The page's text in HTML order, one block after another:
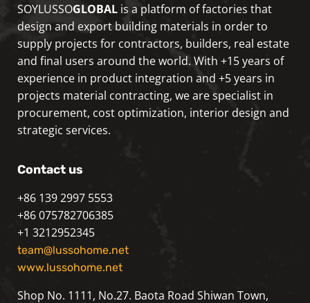
SOYLUSSOGLOBAL is a platform of factories that
design and export building materials in order to
supply projects for contractors, builders, real estate
and final users around the world. With +15 years of
experience in product integration and +5 years in
projects material contracting, we are specialist in
procurement, cost optimization, interior design and
strategic services.
Contact us
+86 139 2997 5553
+86 075782706385
+1 3212952345
team@lussohome.net
www.lussohome.net
Shop No. 1111, No.27. Baota Road Shiwan Town,